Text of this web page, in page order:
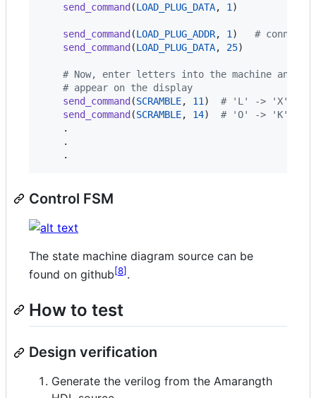
send_command (LOAD_PLUG_DATA, 1 )
send_command (LOAD_PLUG_ADDR, 1 ) # connect
send_command (LOAD_PLUG_DATA, 25)
# Now, enter letters into the machine and
# appear on the display
send_command (SCRAMBLE, 11 ) # 'L' -> 'X'
send_command (SCRAMBLE, 14) # 'O' -> 'K'
    .
    .
    .
Control FSM
The state machine diagram source can be
found on github 8 .
How to test
Design verification
Generate the verilog from the Amarangth